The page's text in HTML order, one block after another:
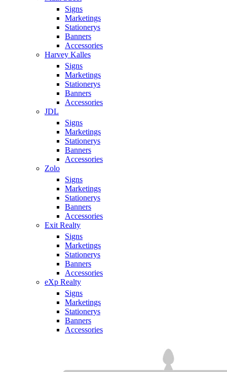
Signs
Marketings
Stationerys
Banners
Accessories
Harvey Kalles
Signs
Marketings
Stationerys
Banners
Accessories
JDL
Signs
Marketings
Stationerys
Banners
Accessories
Zolo
Signs
Marketings
Stationerys
Banners
Accessories
Exit Realty
Signs
Marketings
Stationerys
Banners
Accessories
eXp Realty
Signs
Marketings
Stationerys
Banners
Accessories